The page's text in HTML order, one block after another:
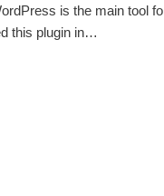
is the main tool
this plugin in…